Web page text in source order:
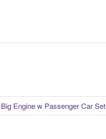
Engine w Passenger Car Set